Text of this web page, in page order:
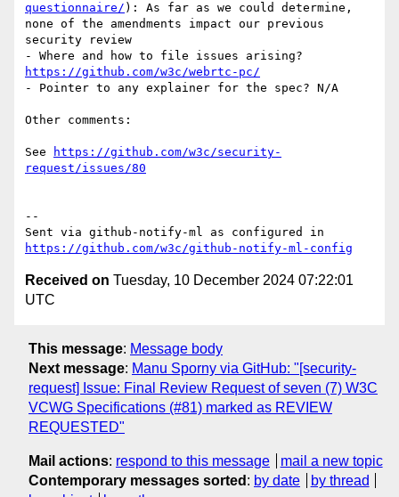
questionnaire/ ): As far as we could determine,
none of the amendments impact our previous
security review
https://github.com/w3c/webrtc-pc/
- Pointer to any explainer for the spec? N/A
Other comments:
See
https://github.com/w3c/security-
request/issues/80
--
https://github.com/w3c/github-notify-ml-config
Received on Tuesday, 10 December 2024 07:22:01
UTC
This message: Message body
Next message: Manu Sporny via GitHub: "[security-
request] Issue: Final Review Request of seven (7) W3C
VCWG Specifications (#81) marked as REVIEW
REQUESTED"
Mail actions: respond to this message
mail a new topic
Contemporary messages sorted : by date
by thread